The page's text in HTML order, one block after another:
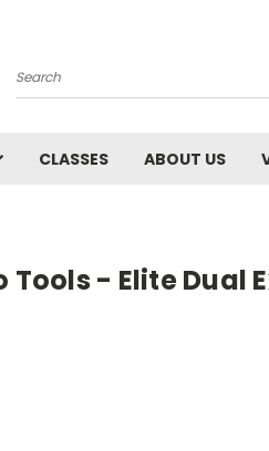
Search
CLASSES ABOUT US
- Elite Dual